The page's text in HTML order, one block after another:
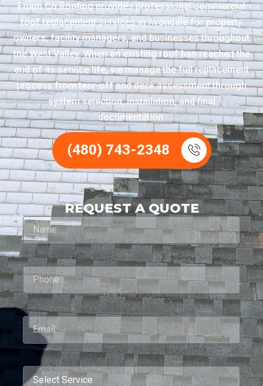
Foam Co Roofing provides professional commercial
roof replacement services in Avondale for property
owners, facility managers, and businesses throughout
the West Valley. When an existing roof has reached the
end of its service life, we manage the full replacement
process from tear-off and deck assessment through
system selection, installation, and final
documentation.
(480) 743-2348
REQUEST A QUOTE